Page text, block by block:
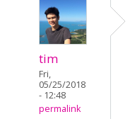
tim
Fri,
05/25/2018
- 12:48
permalink